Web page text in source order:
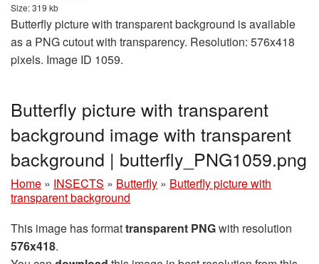
Size: 319 kb
Butterfly picture with transparent background is available
as a PNG cutout with transparency. Resolution: 576x418
pixels. Image ID 1059.
Butterfly picture with transparent
background image with transparent
background | butterfly_PNG1059.png
Home » INSECTS » Butterfly » Butterfly picture with
transparent background
This image has formattransparent PNGwith resolution
576x418.